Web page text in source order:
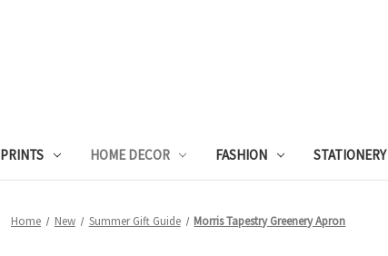
PRINTS HOME DECOR FASHION STATIONERY
Home New Summer Gift Guide Morris Tapestry Greenery Apron